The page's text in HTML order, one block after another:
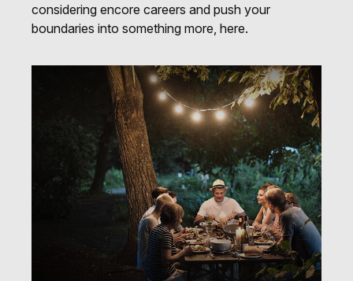
considering encore careers and push your
boundaries into something more, here.